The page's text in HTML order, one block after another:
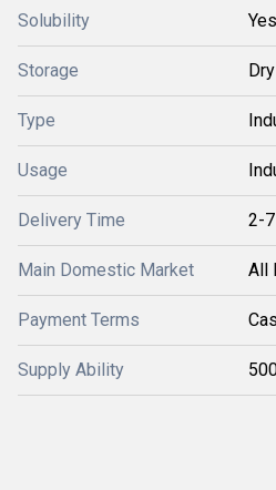
Solubility Yes
Storage
Type
Usage
Delivery Time 2-
Main Domestic Market All
Payment Terms
Supply Ability